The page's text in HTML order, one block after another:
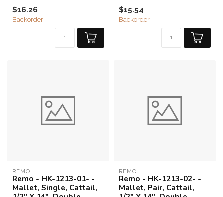
$16.26
Backorder
$15.54
Backorder
REMO
Remo - HK-1213-01- -
Mallet, Single, Cattail,
REMO
Remo - HK-1213-02- -
Mallet, Pair, Cattail,